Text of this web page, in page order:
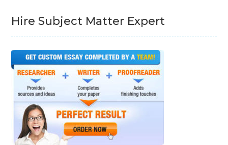
Hire Subject Matter Expert